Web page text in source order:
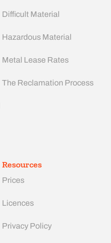
Difficult Material
Hazardous Material
Metal Lease Rates
The Reclamation Process
Resources
Prices
Licences
Privacy Policy